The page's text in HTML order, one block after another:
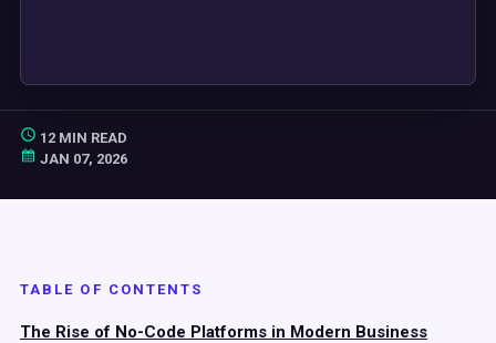
12 MIN READ
JAN 07, 2026
TABLE OF CONTENTS
The Rise of No-Code Platforms in Modern Business